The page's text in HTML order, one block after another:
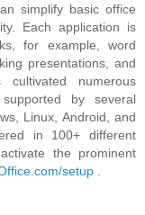
simplify basic office
Each application is
for example, word
presentations, and
cultivated numerous
by several
Linux, Android, and
in 100+ different
the prominent
setup